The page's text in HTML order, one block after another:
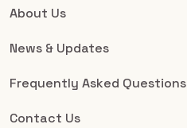
About Us
News & Updates
Frequently Asked Questions
Contact Us